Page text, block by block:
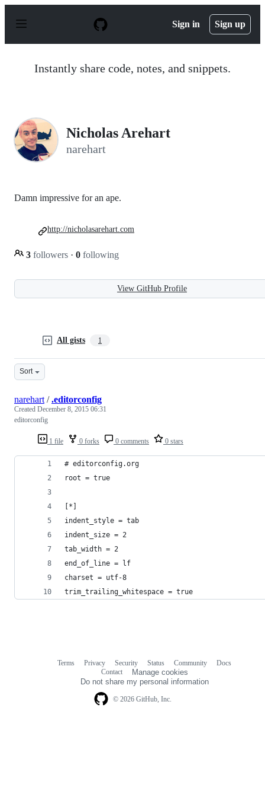
p
Sign in Sign up
Instantly share code, notes, and snippets.
Nicholas Arehart
narehart
Damn impressive for an ape.
3 followers · 0 following
http://nicholasarehart.com
View GitHub Profile
All gists 1
Sort
1 file 0 forks 0 comments 0 stars
narehart /.editorconfig
Created December 8, 2015 06:31
editorconfig
# editorconfig.org
root = true
[*]
indent_style = tab
indent_size = 2
tab_width = 2
end_of_line = lf
charset = utf-8
trim_trailing_whitespace = true
© 2026 GitHub, Inc.
Terms Privacy Security Status Community
Docs
Contact
Manage cookies
Do not share my personal information